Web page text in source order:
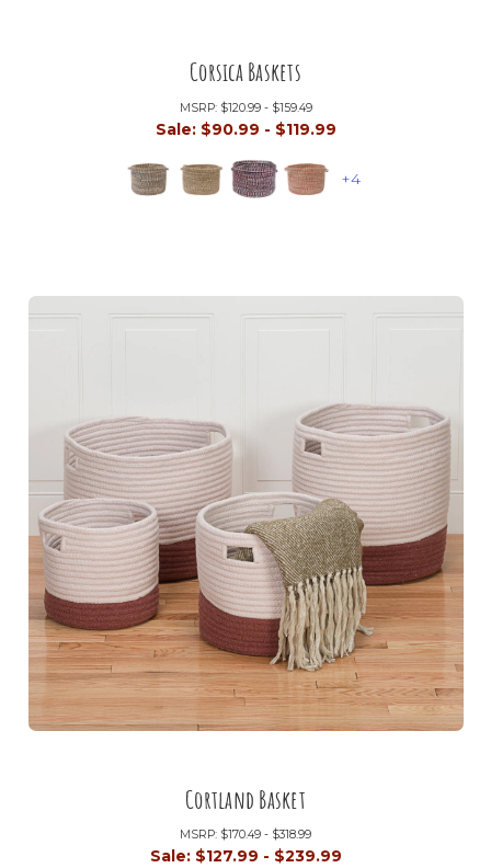
Corsica Baskets
MSRP: $120.99 - $159.49
Sale: $90.99 - $119.99
+4
Cortland Basket
MSRP: $170.49 - $318.99
Sale: $127.99 - $239.99